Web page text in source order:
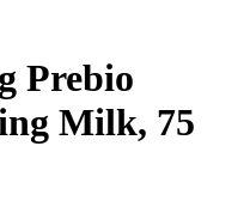
Prebio
Milk, 75